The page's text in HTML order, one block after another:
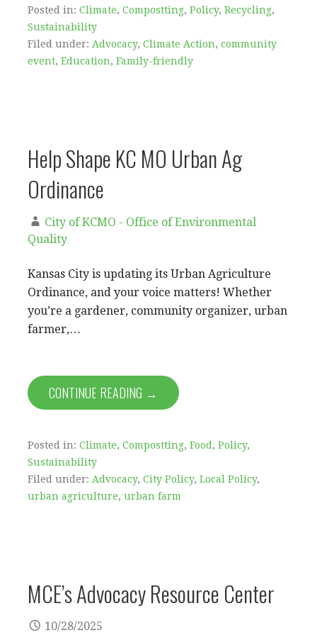
Posted in: Climate, Compostting, Policy, Recycling,
Sustainability
Filed under: Advocacy, Climate Action, community
event, Education, Family-friendly
Help Shape KC MO Urban Ag
Ordinance
City of KCMO - Office of Environmental
Quality
Kansas City is updating its Urban Agriculture
Ordinance, and your voice matters! Whether
you’re a gardener, community organizer, urban
farmer,…
CONTINUE READING →
Posted in: Climate, Compostting, Food, Policy,
Sustainability
Filed under: Advocacy, City Policy, Local Policy,
urban agriculture, urban farm
MCE’s Advocacy Resource Center
10/28/2025